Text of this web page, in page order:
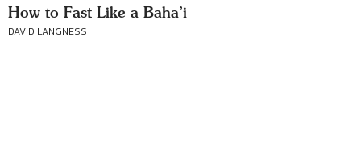
How to Fast Like a Baha’i
DAVID LANGNESS